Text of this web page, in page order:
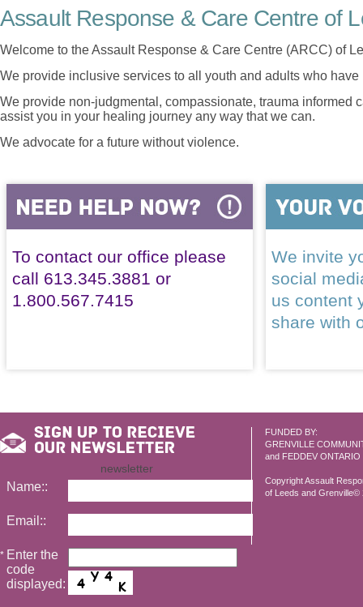
Assault Response & Care Centre of
Welcome to the Assault Response & Care Centre (ARCC) of
We provide inclusive services to all youth and adults who
We provide non-judgmental, compassionate, trauma informed
assist you in your healing journey any way that we can.
We advocate for a future without violence.
To contact our office please
call 613.345.3881 or
1.800.567.7415
We invite
social
us content
share with
FUNDED BY:
GRENVILLE
and FEDDEV ONTARIO
Copyright Assault
of Leeds and Grenville©
newsletter
Name::
Email::
* Enter the
code
displayed: